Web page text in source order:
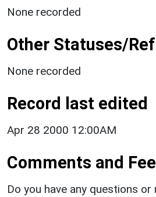
None recorded
Other Statuses/
None recorded
Record last edited
Apr 28 2000 12:00AM
Comments and
Do you have any questions